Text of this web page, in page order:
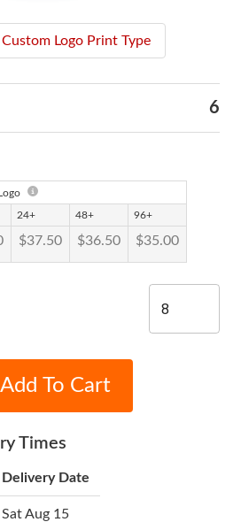
Logo Print Type
6
24+ 48+ 96+
$37.50 $36.50 $35.00
Add To Cart
Times
Delivery Date
Sat Aug 15